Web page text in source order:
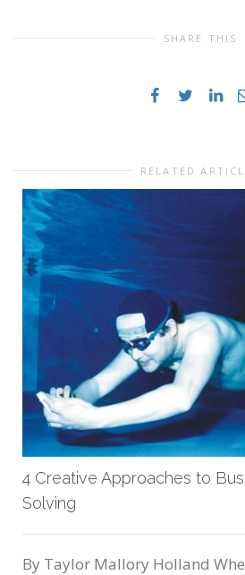
SHARE THIS
RELATED
4 Creative Approaches to
Solving
By Taylor Mallory Holland